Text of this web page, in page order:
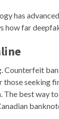
has
how far
Counterfeit
seeking
The best way